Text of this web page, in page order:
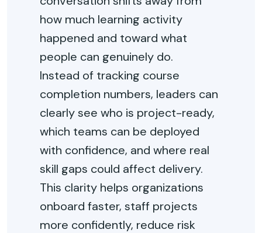
how much learning activity
happened and toward what
people can genuinely do.
Instead of tracking course
completion numbers, leaders can
clearly see who is project-ready,
which teams can be deployed
with confidence, and where real
skill gaps could affect delivery.
This clarity helps organizations
onboard faster, staff projects
more confidently, reduce risk